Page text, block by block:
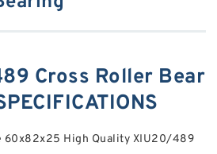
Cross Roller Bear
60x82x25 High Quality XIU20/489